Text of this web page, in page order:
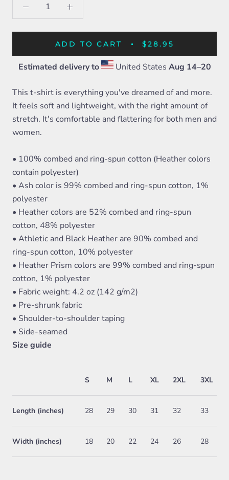
ADD TO CART $28.95
Estimated delivery to United States Aug 14⁠–20
This t-shirt is everything you've dreamed of and more.
It feels soft and lightweight, with the right amount of
stretch. It's comfortable and flattering for both men and
women.
• 100% combed and ring-spun cotton (Heather colors
contain polyester)
• Ash color is 99% combed and ring-spun cotton, 1%
polyester
• Heather colors are 52% combed and ring-spun
cotton, 48% polyester
• Athletic and Black Heather are 90% combed and
ring-spun cotton, 10% polyester
• Heather Prism colors are 99% combed and ring-spun
cotton, 1% polyester
• Fabric weight: 4.2 oz (142 g/m2)
• Pre-shrunk fabric
• Shoulder-to-shoulder taping
• Side-seamed
Size guide
S M L XL 2XL 3XL
Length (inches) 28 29 30 31 32 33
Width (inches) 18 20 22 24 26 28